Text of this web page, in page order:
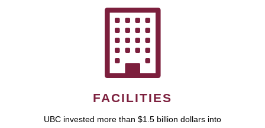
FACILITIES
UBC invested more than $1.5 billion dollars into